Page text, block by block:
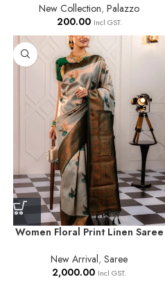
New Collection, Palazzo
200.00 Incl GST.
Women Floral Print Linen Saree
New Arrival, Saree
2,000.00 Incl GST.